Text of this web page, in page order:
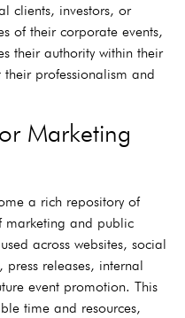
clients, investors, or
of their corporate events,
their authority within their
their professionalism and
Marketing
a rich repository of
marketing and public
across websites, social
releases, internal
event promotion. This
time and resources,